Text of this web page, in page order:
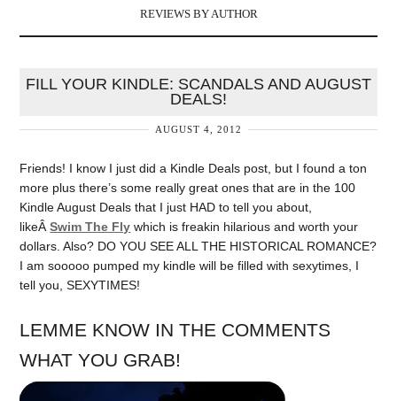
REVIEWS BY AUTHOR
FILL YOUR KINDLE: SCANDALS AND AUGUST
DEALS!
AUGUST 4, 2012
Friends! I know I just did a Kindle Deals post, but I found a ton
more plus there’s some really great ones that are in the 100
Kindle August Deals that I just HAD to tell you about,
likeÂSwim The Fly which is freakin hilarious and worth your
dollars. Also? DO YOU SEE ALL THE HISTORICAL ROMANCE?
I am sooooo pumped my kindle will be filled with sexytimes, I
tell you, SEXYTIMES!
LEMME KNOW IN THE COMMENTS
WHAT YOU GRAB!